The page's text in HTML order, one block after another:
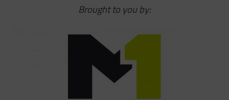
Brought to you by: